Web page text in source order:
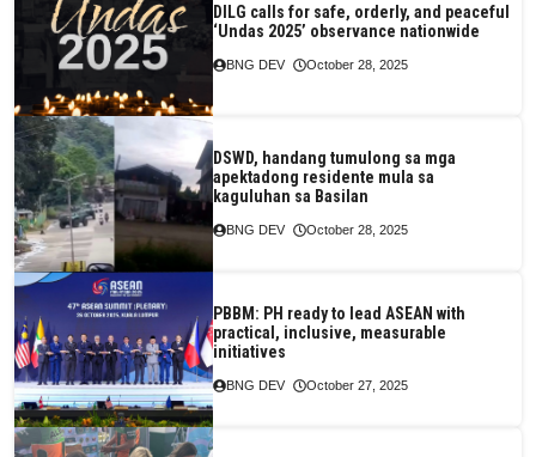
DILG calls for safe, orderly, and peaceful
‘Undas 2025’ observance nationwide
BNG DEV October 28, 2025
DSWD, handang tumulong sa mga
apektadong residente mula sa
kaguluhan sa Basilan
BNG DEV October 28, 2025
PBBM: PH ready to lead ASEAN with
practical, inclusive, measurable
initiatives
BNG DEV October 27, 2025